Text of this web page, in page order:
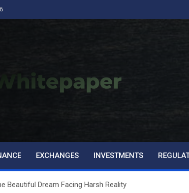
EXCHANGES INVESTMENTS
Beautiful Dream Facing Harsh Reality